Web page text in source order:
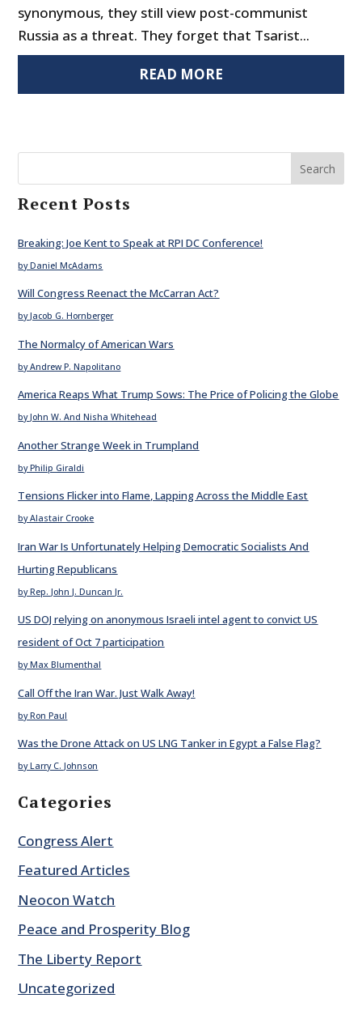
synonymous, they still view post-communist
Russia as a threat. They forget that Tsarist...
READ MORE
Search
Recent Posts
Breaking: Joe Kent to Speak at RPI DC Conference!
by Daniel McAdams
Will Congress Reenact the McCarran Act?
by Jacob G. Hornberger
The Normalcy of American Wars
by Andrew P. Napolitano
America Reaps What Trump Sows: The Price of Policing the Globe
by John W. And Nisha Whitehead
Another Strange Week in Trumpland
by Philip Giraldi
Tensions Flicker into Flame, Lapping Across the Middle East
by Alastair Crooke
Iran War Is Unfortunately Helping Democratic Socialists And
Hurting Republicans
by Rep. John J. Duncan Jr.
US DOJ relying on anonymous Israeli intel agent to convict US
resident of Oct 7 participation
by Max Blumenthal
Call Off the Iran War. Just Walk Away!
by Ron Paul
Was the Drone Attack on US LNG Tanker in Egypt a False Flag?
by Larry C. Johnson
Categories
Congress Alert
Featured Articles
Neocon Watch
Peace and Prosperity Blog
The Liberty Report
Uncategorized